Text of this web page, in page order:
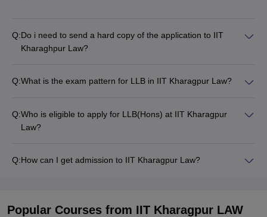
Q:Do i need to send a hard copy of the application to IIT
Kharaghpur Law?
Q:What is the exam pattern for LLB in IIT Kharagpur Law?
Q:Who is eligible to apply for LLB(Hons) at IIT Kharagpur
Law?
Q:How can I get admission to IIT Kharagpur Law?
Popular Courses from IIT Kharagpur LAW